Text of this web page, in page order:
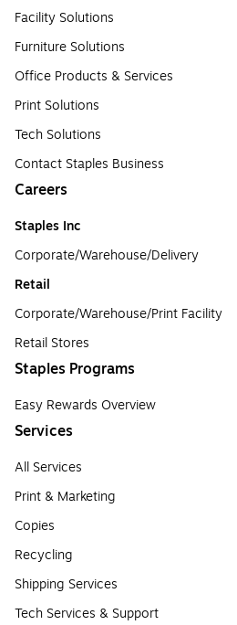
Facility Solutions
Furniture Solutions
Office Products & Services
Print Solutions
Tech Solutions
Contact Staples Business
Careers
Staples Inc
Corporate/Warehouse/Delivery
Retail
Corporate/Warehouse/Print Facility
Retail Stores
Staples Programs
Easy Rewards Overview
Services
All Services
Print & Marketing
Copies
Recycling
Shipping Services
Tech Services & Support